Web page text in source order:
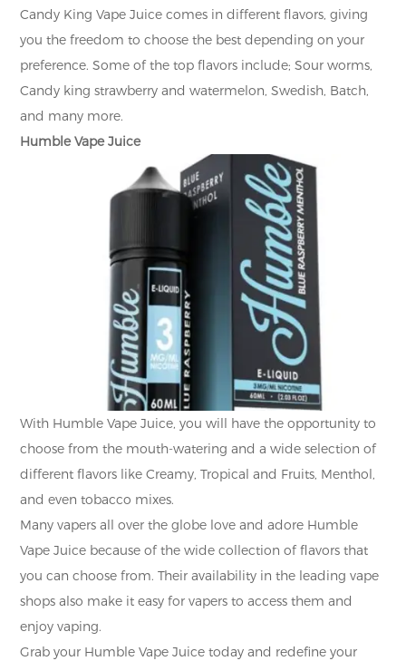
Candy King Vape Juice comes in different flavors, giving
you the freedom to choose the best depending on your
preference. Some of the top flavors include; Sour worms,
Candy king strawberry and watermelon, Swedish, Batch,
and many more.
Humble Vape Juice
With Humble Vape Juice, you will have the opportunity to
choose from the mouth-watering and a wide selection of
different flavors like Creamy, Tropical and Fruits, Menthol,
and even tobacco mixes.
Many vapers all over the globe love and adore Humble
Vape Juice because of the wide collection of flavors that
you can choose from. Their availability in the leading vape
shops also make it easy for vapers to access them and
enjoy vaping.
Grab your Humble Vape Juice today and redefine your